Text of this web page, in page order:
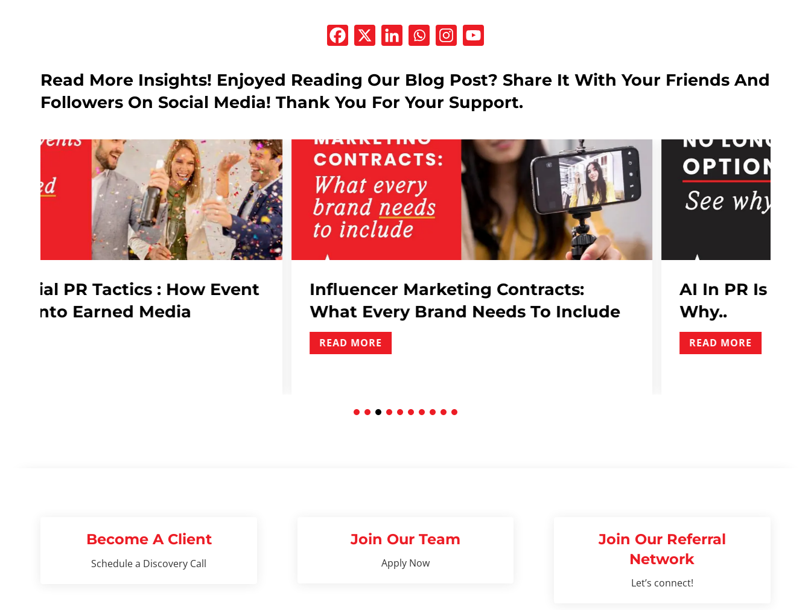
Read More Insights! Enjoyed Reading Our Blog Post? Share It With Your Friends And
Followers On Social Media! Thank You For Your Support.
Event
Influencer Marketing Contracts:
What Every Brand Needs To Include
AI In PR Is No Longer Optional , See
Why..
Become A Client
Schedule a Discovery Call
Join Our Team
Apply Now
Join Our Referral
Network
Let’s connect!